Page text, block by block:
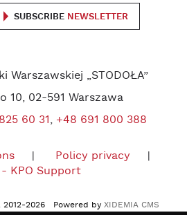
SUBSCRIBE NEWSLETTER
Warszawskiej „STODOŁA”
10, 02-591 Warszawa
60 31, +48 691 800 388
Policy privacy
- KPO Support
2026 Powered by XIDEMIA CMS